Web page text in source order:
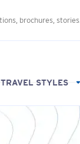
TRAVEL STYLES